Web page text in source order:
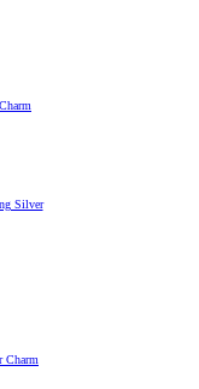
Silver
Charm